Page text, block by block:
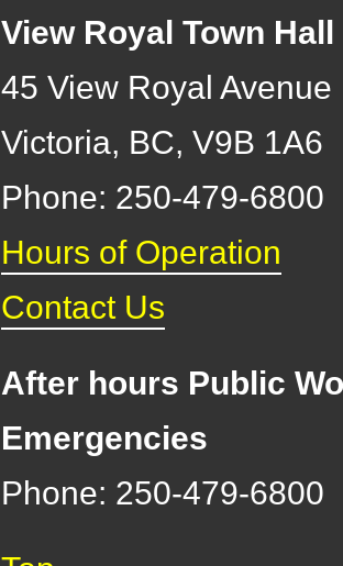
View Royal Town Hall
45 View Royal Avenue
Victoria, BC,V9B 1A6
Phone: 250-479-6800
Hours of Operation
Contact Us
After hours Public
Emergencies
Phone: 250-479-6800